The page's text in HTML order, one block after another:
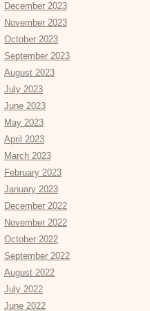
December 2023
November 2023
October 2023
September 2023
August 2023
July 2023
June 2023
May 2023
April 2023
March 2023
February 2023
January 2023
December 2022
November 2022
October 2022
September 2022
August 2022
July 2022
June 2022